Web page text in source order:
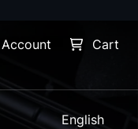
Account Cart
English